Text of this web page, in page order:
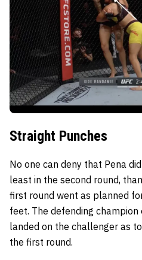
Straight Punches
No one can deny that Pena
least in the second round,
first round went as planned
feet. The defending
landed on the challenger as
the first round.